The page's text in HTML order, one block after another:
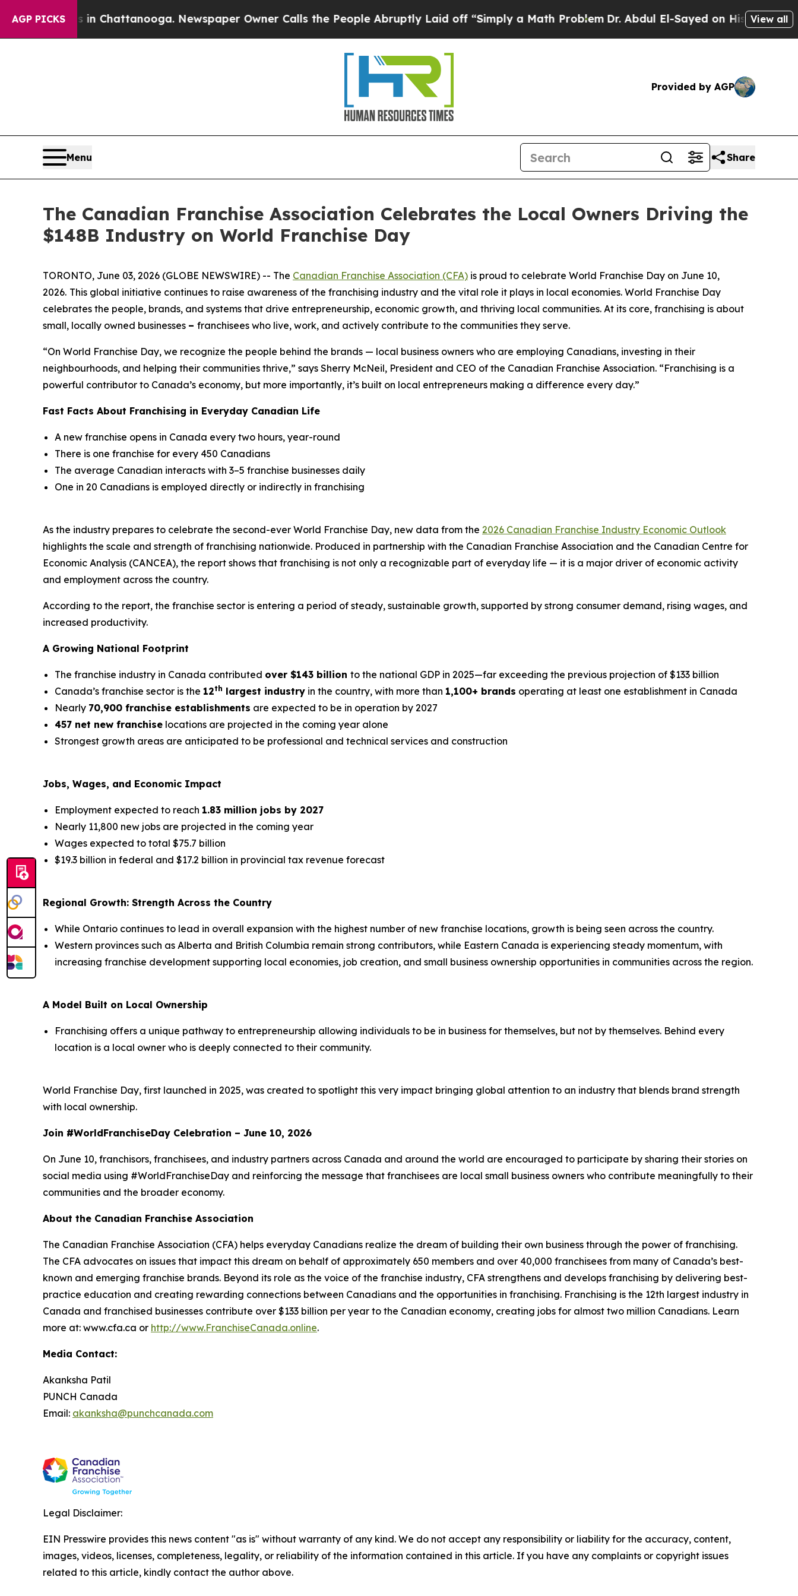
AGP PICKSin Chattanooga. Newspaper Owner Calls the People Abruptly Laid off “Simply a Math Problem Dr. Abdul El-Sayed on Historic Michigan
View all
Provided by AGP
Menu Share
The Canadian Franchise Association Celebrates the Local Owners Driving the
$148B Industry on World Franchise Day
TORONTO, June 03, 2026 (GLOBE NEWSWIRE) -- The Canadian Franchise Association (CFA) is proud to celebrate World Franchise Day on June 10,
2026. This global initiative continues to raise awareness of the franchising industry and the vital role it plays in local economies. World Franchise Day
celebrates the people, brands, and systems that drive entrepreneurship, economic growth, and thriving local communities. At its core, franchising is about
small, locally owned businesses – franchisees who live, work, and actively contribute to the communities they serve.
“On World Franchise Day, we recognize the people behind the brands — local business owners who are employing Canadians, investing in their
neighbourhoods, and helping their communities thrive,” says Sherry McNeil, President and CEO of the Canadian Franchise Association. “Franchising is a
powerful contributor to Canada’s economy, but more importantly, it’s built on local entrepreneurs making a difference every day.”
Fast Facts About Franchising in Everyday Canadian Life
A new franchise opens in Canada every two hours, year-round
There is one franchise for every 450 Canadians
The average Canadian interacts with 3–5 franchise businesses daily
One in 20 Canadians is employed directly or indirectly in franchising
As the industry prepares to celebrate the second-ever World Franchise Day, new data from the 2026 Canadian Franchise Industry Economic Outlook
highlights the scale and strength of franchising nationwide. Produced in partnership with the Canadian Franchise Association and the Canadian Centre for
Economic Analysis (CANCEA), the report shows that franchising is not only a recognizable part of everyday life — it is a major driver of economic activity
and employment across the country.
According to the report, the franchise sector is entering a period of steady, sustainable growth, supported by strong consumer demand, rising wages, and
increased productivity.
A Growing National Footprint
The franchise industry in Canada contributed over $143 billion to the national GDP in 2025—far exceeding the previous projection of $133 billion
Canada’s franchise sector is the 12th largest industry in the country, with more than 1,100+ brands operating at least one establishment in Canada
Nearly 70,900 franchise establishments are expected to be in operation by 2027
457 net new franchise locations are projected in the coming year alone
Strongest growth areas are anticipated to be professional and technical services and construction
Jobs, Wages, and Economic Impact
Employment expected to reach 1.83 million jobs by 2027
Nearly 11,800 new jobs are projected in the coming year
Wages expected to total $75.7 billion
$19.3 billion in federal and $17.2 billion in provincial tax revenue forecast
Regional Growth: Strength Across the Country
While Ontario continues to lead in overall expansion with the highest number of new franchise locations, growth is being seen across the country.
Western provinces such as Alberta and British Columbia remain strong contributors, while Eastern Canada is experiencing steady momentum, with
increasing franchise development supporting local economies, job creation, and small business ownership opportunities in communities across the region.
A Model Built on Local Ownership
Franchising offers a unique pathway to entrepreneurship allowing individuals to be in business for themselves, but not by themselves. Behind every
location is a local owner who is deeply connected to their community.
World Franchise Day, first launched in 2025, was created to spotlight this very impact bringing global attention to an industry that blends brand strength
with local ownership.
Join #WorldFranchiseDay Celebration – June 10, 2026
On June 10, franchisors, franchisees, and industry partners across Canada and around the world are encouraged to participate by sharing their stories on
social media using #WorldFranchiseDay and reinforcing the message that franchisees are local small business owners who contribute meaningfully to their
communities and the broader economy.
About the Canadian Franchise Association
The Canadian Franchise Association (CFA) helps everyday Canadians realize the dream of building their own business through the power of franchising.
The CFA advocates on issues that impact this dream on behalf of approximately 650 members and over 40,000 franchisees from many of Canada’s best-
known and emerging franchise brands. Beyond its role as the voice of the franchise industry, CFA strengthens and develops franchising by delivering best-
practice education and creating rewarding connections between Canadians and the opportunities in franchising. Franchising is the 12th largest industry in
Canada and franchised businesses contribute over $133 billion per year to the Canadian economy, creating jobs for almost two million Canadians. Learn
more at: www.cfa.ca or http://www.FranchiseCanada.online.
Media Contact:
Akanksha Patil
PUNCH Canada
Email: akanksha@punchcanada.com
Legal Disclaimer:
EIN Presswire provides this news content "as is" without warranty of any kind. We do not accept any responsibility or liability for the accuracy, content,
images, videos, licenses, completeness, legality, or reliability of the information contained in this article. If you have any complaints or copyright issues
related to this article, kindly contact the author above.